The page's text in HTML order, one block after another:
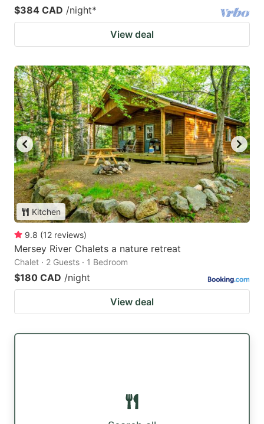
$384 CAD /night*
View deal
Kitchen
9.8 (12 reviews)
Mersey River Chalets a nature retreat
Chalet · 2 Guests · 1 Bedroom
$180 CAD /night
View deal